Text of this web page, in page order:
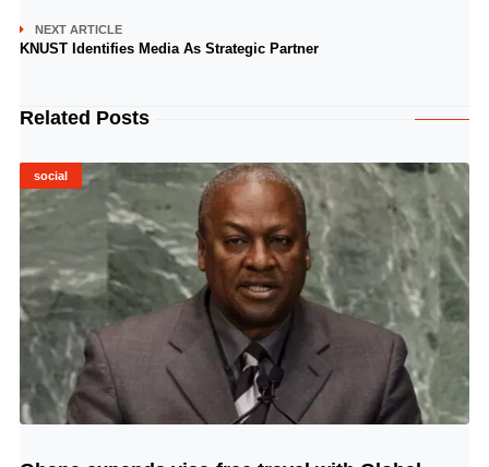
NEXT ARTICLE
KNUST Identifies Media As Strategic Partner
Related Posts
social